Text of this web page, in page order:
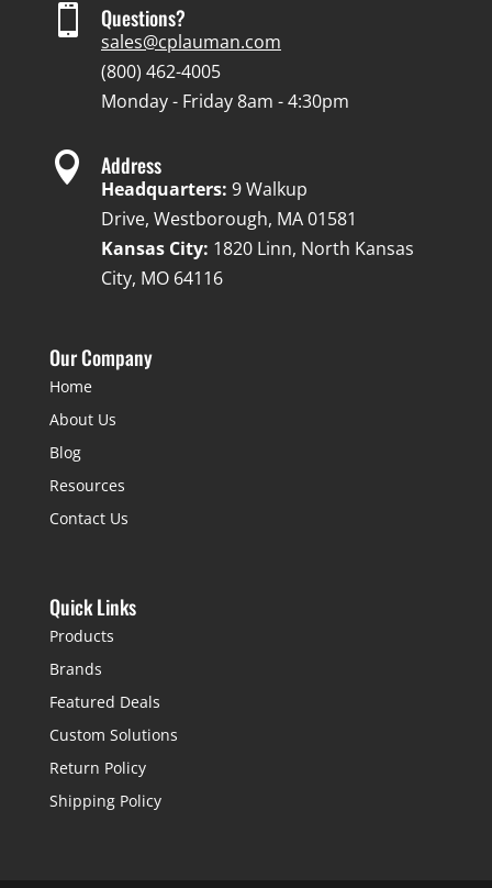
 Questions?
sales@cplauman.com
(800) 462-4005
Monday - Friday 8am - 4:30pm
 Address
Headquarters: 9 Walkup
Drive, Westborough, MA 01581
Kansas City: 1820 Linn, North Kansas
City, MO 64116
Our Company
Home
About Us
Blog
Resources
Contact Us
Quick Links
Products
Brands
Featured Deals
Custom Solutions
Return Policy
Shipping Policy